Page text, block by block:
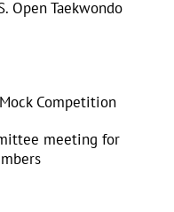
Open Taekwondo
Competition
meeting for